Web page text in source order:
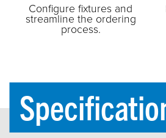
Configure fixtures and
streamline the ordering
process.